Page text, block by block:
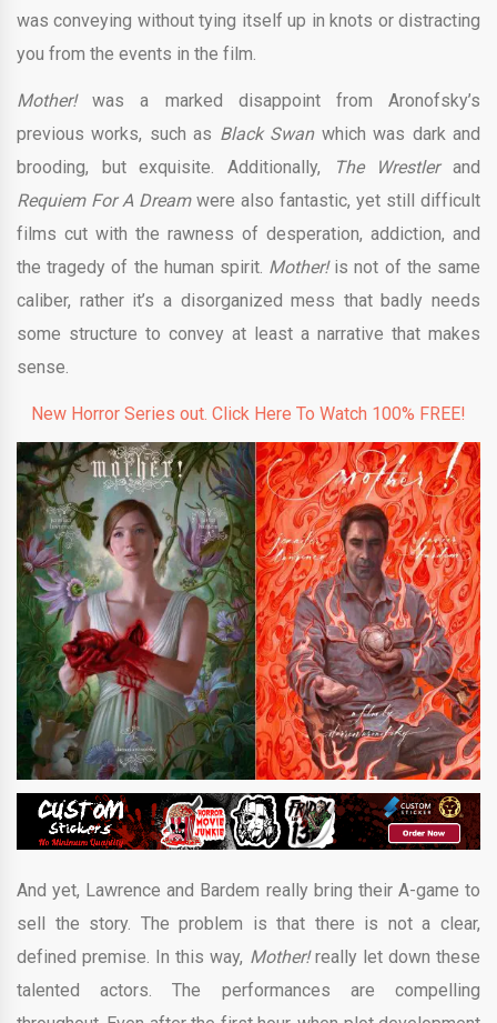
was conveying without tying itself up in knots or distracting
you from the events in the film.
Mother!was a marked disappoint from Aronofsky’s
previous works, such as Black Swan which was dark and
brooding, but exquisite. Additionally,
The Wrestlerand
Requiem For A Dream were also fantastic, yet still difficult
films cut with the rawness of desperation, addiction, and
the tragedy of the human spirit. Mother! is not of the same
caliber, rather it’s a disorganized mess that badly needs
some structure to convey at least a narrative that makes
sense.
New Horror Series out. Click Here To Watch 100% FREE!
And yet, Lawrence and Bardem really bring their A-game to
sell the story. The problem is that there is not a clear,
defined premise. In this way, Mother!really let down these
talented actors. The performances are compelling